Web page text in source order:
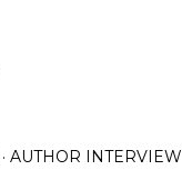
AUTHOR INTERVIEW